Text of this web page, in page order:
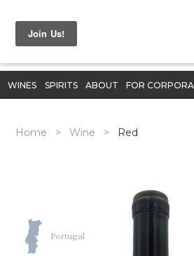
WINES SPIRITS ABOUT FOR
Home > Wine > Red
Portugal